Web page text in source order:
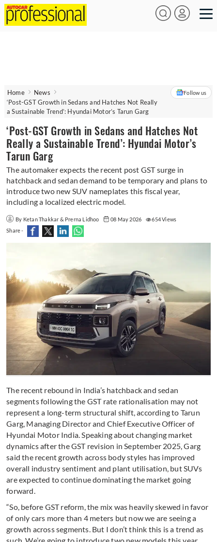
Home
News
‘Post-GST Growth in Sedans and Hatches Not Really
a Sustainable Trend’: Hyundai Motor’s Tarun Garg
Follow us
‘Post-GST Growth in Sedans and Hatches Not
Really a Sustainable Trend’: Hyundai Motor’s
Tarun Garg
The automaker expects the recent post GST surge in
hatchback and sedan demand to be temporary and plans to
introduce two new SUV nameplates this fiscal year,
including a localized electric model.
By Ketan Thakkar & Prerna Lidhoo 08 May 2026
654 Views
Share -
The recent rebound in India’s hatchback and sedan
segments following the GST rate rationalisation may not
represent a long-term structural shift, according to Tarun
Garg, Managing Director and Chief Executive Officer of
Hyundai Motor India. Speaking about changing market
dynamics after the GST revision in September 2025, Garg
said the recent growth across body styles has improved
overall industry sentiment and plant utilisation, but SUVs
are expected to continue dominating the market going
forward.
“So, before GST reform, the mix was heavily skewed in favor
of only cars more than 4 meters but now we are seeing a
growth across segments. But I don’t think this is a trend as